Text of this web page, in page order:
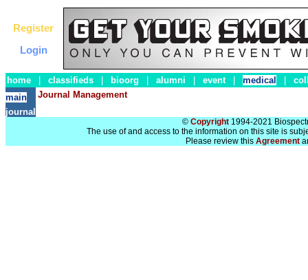
Register
Login
home classifieds bioorg alumni event medical
main
journal
Journal Management
© Copyright1994-2021
The use of and access to the information on this site is
Please review this Agreement